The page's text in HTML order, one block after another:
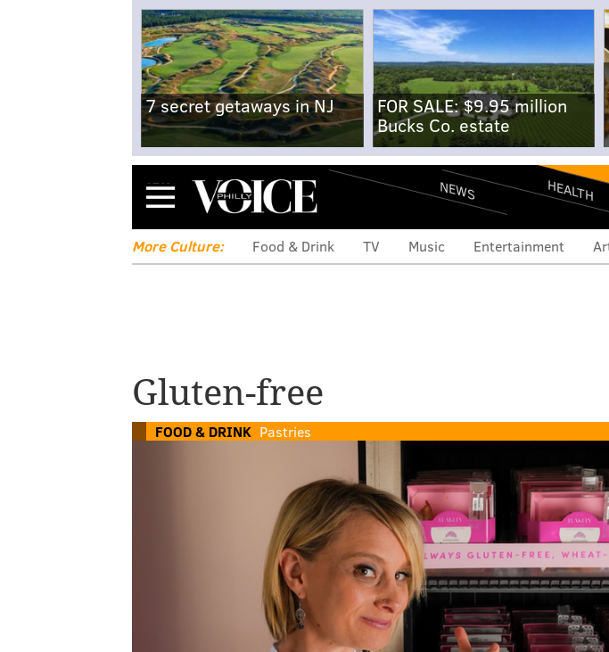
7 secret getaways in NJ
FOR SALE: $9.95 million
Bucks Co. estate
Menu NEWS HEALTH
More Culture: Food & Drink TV Music Entertainment
Gluten-free
FOOD & DRINK Pastries